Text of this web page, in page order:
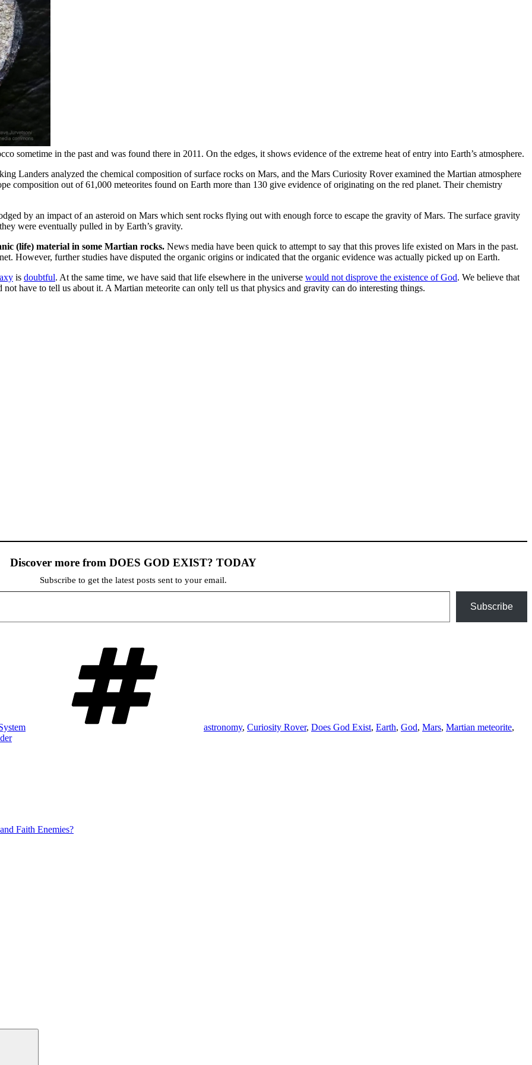
sometime in the past and was found there in 2011. On the edges, it shows evidence of the extreme heat of entry into Earth’s atmosphere.
Landers analyzed the chemical composition of surface rocks on Mars, and the Mars Curiosity Rover examined the Martian atmosphere
composition out of 61,000 meteorites found on Earth more than 130 give evidence of originating on the red planet. Their chemistry
by an impact of an asteroid on Mars which sent rocks flying out with enough force to escape the gravity of Mars. The surface gravity
were eventually pulled in by Earth’s gravity.
(life) material in some Martian rocks. News media have been quick to attempt to say that this proves life existed on Mars in the past.
However, further studies have disputed the organic origins or indicated that the organic evidence was actually picked up on Earth.
is doubtful. At the same time, we have said that life elsewhere in the universe would not disprove the existence of God. We believe that
have to tell us about it. A Martian meteorite can only tell us that physics and gravity can do interesting things.
Discover more from DOES GOD EXIST? TODAY
Subscribe to get the latest posts sent to your email.
Subscribe
astronomy, Curiosity Rover, Does God Exist, Earth, God, Mars, Martian meteorite,
Faith Enemies?